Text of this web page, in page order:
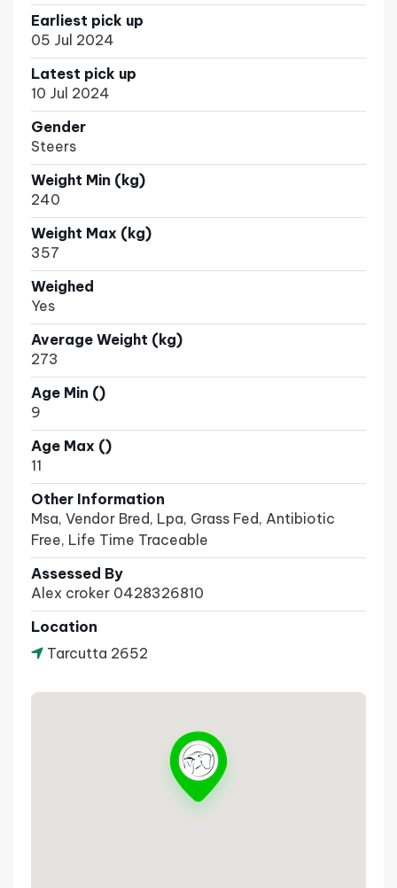
Earliest pick up
05 Jul 2024
Latest pick up
10 Jul 2024
Gender
Steers
Weight Min (kg)
240
Weight Max (kg)
357
Weighed
Yes
Average Weight (kg)
273
Age Min ()
9
Age Max ()
11
Other Information
Msa, Vendor Bred, Lpa, Grass Fed, Antibiotic
Free, Life Time Traceable
Assessed By
Alex croker 0428326810
Location
Tarcutta 2652